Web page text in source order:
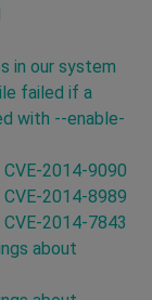
in our system
failed if a
with --enable-
2014-9090
2014-8989
2014-7843
about